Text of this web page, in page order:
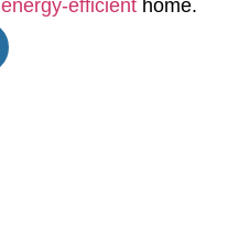
energy-efficient home.